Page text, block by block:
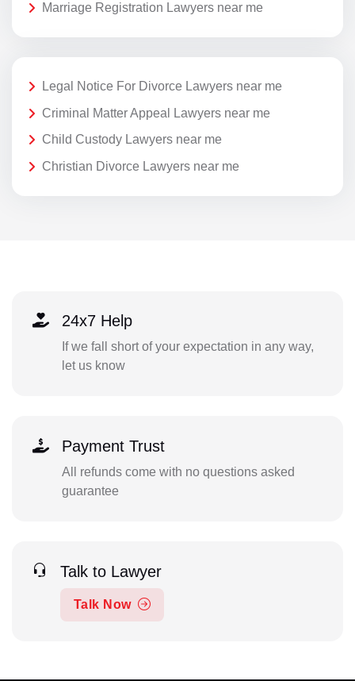
Marriage Registration Lawyers near me
Legal Notice For Divorce Lawyers near me
Criminal Matter Appeal Lawyers near me
Child Custody Lawyers near me
Christian Divorce Lawyers near me
24x7 Help
If we fall short of your expectation in any way,
let us know
Payment Trust
All refunds come with no questions asked
guarantee
Talk to Lawyer
Talk Now